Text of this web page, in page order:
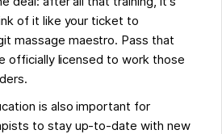
of it like your ticket to
massage maestro. Pass that
officially licensed to work those
is also important for
to stay up-to-date with new